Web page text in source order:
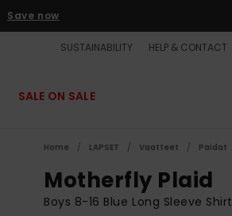
Save now
SUSTAINABILITY HELP & CONTACT
SALE ON SALE
Home LAPSET Vaatteet Paidat
Motherfly Plaid
Boys 8-16 Blue Long Sleeve Shirt